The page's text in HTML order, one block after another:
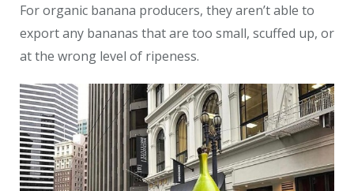
For organic banana producers, they aren’t able to
export any bananas that are too small, scuffed up, or
at the wrong level of ripeness.